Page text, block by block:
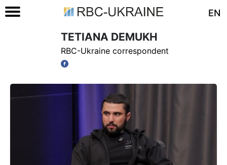
EN
TETIANA DEMUKH
RBC-Ukraine correspondent